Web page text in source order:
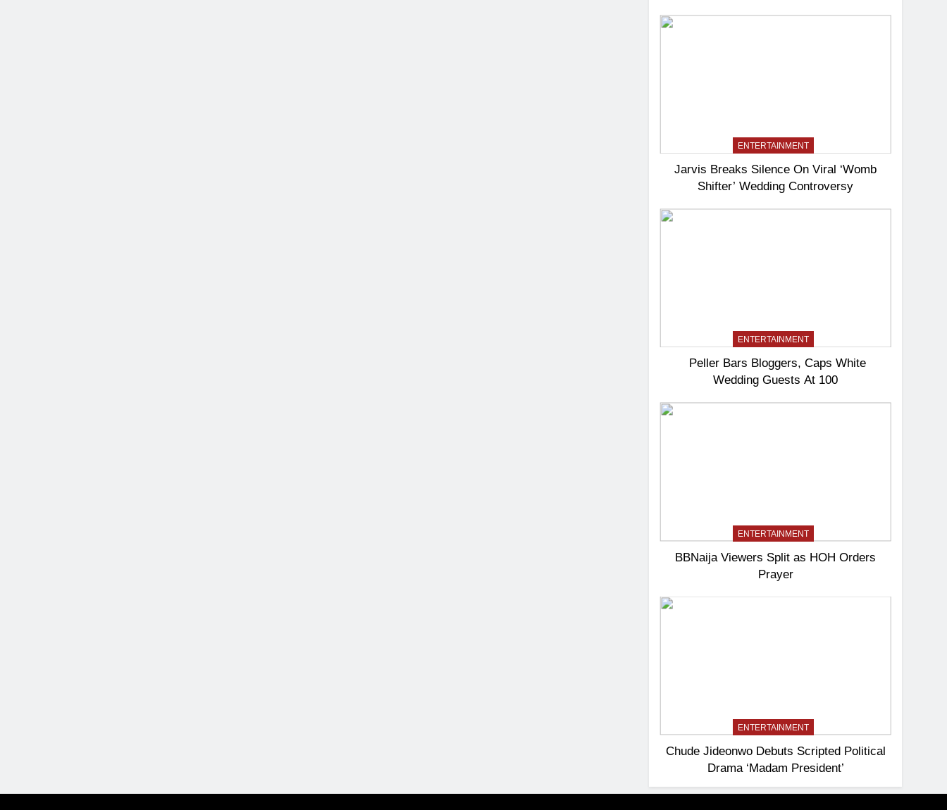
ENTERTAINMENT
Jarvis Breaks Silence On Viral ‘Womb
Shifter’ Wedding Controversy
ENTERTAINMENT
Peller Bars Bloggers, Caps White
Wedding Guests At 100
ENTERTAINMENT
BBNaija Viewers Split as HOH Orders
Prayer
ENTERTAINMENT
Chude Jideonwo Debuts Scripted Political
Drama ‘Madam President’